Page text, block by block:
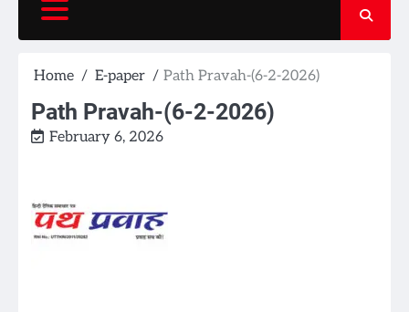
Home E-paper Path Pravah-(6-2-2026)
Path Pravah-(6-2-2026)
February 6, 2026